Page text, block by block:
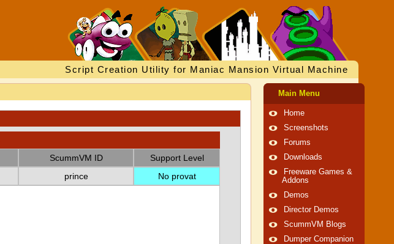
Script Creation Utility for Maniac Mansion Virtual Machine
ScummVM ID
Support Level
prince No provat
Main Menu
Home
Screenshots
Forums
Downloads
Freeware Games &
Addons
Demos
Director Demos
ScummVM Blogs
Dumper Companion